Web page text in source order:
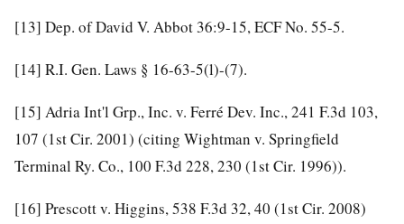
[13] Dep. of David V. Abbot 36:9-15, ECF No. 55-5.
[14] R.I. Gen. Laws § 16-63-5(l)-(7).
[15] Adria Int'l Grp., Inc. v. Ferré Dev. Inc.,241 F.3d 103,
107 (1st Cir. 2001) (citing Wightman v. Springfield
Terminal Ry. Co., 100 F.3d 228, 230 (1st Cir. 1996)).
[16] Prescott v. Higgins,538 F.3d 32, 40 (1st Cir. 2008)